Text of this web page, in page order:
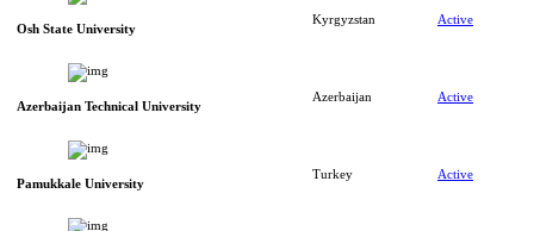
Osh State University
Kyrgyzstan Active
Azerbaijan Technical University
Azerbaijan Active
Pamukkale University
Turkey Active